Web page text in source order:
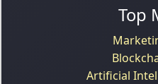
Top
Artificial